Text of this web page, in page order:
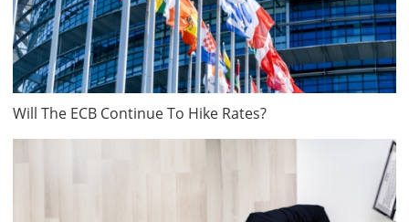
Will The ECB Continue To Hike Rates?